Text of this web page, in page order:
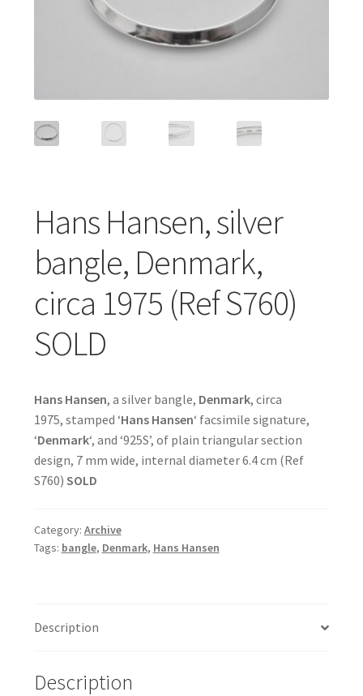
Featured Item
Contact
Hans Hansen, silver
bangle, Denmark,
circa 1975 (Ref S760)
SOLD
Hans Hansen, a silver bangle, Denmark, circa
1975, stamped ‘Hans Hansen‘ facsimile signature,
‘Denmark‘, and ‘925S’, of plain triangular section
design, 7 mm wide, internal diameter 6.4 cm (Ref
S760) SOLD
Category: Archive
Tags: bangle, Denmark, Hans Hansen
Description
Description